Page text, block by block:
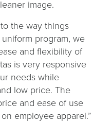
image.
the way things
program, we
and flexibility of
is very responsive
needs while
low price. The
and ease of use
employee apparel.”